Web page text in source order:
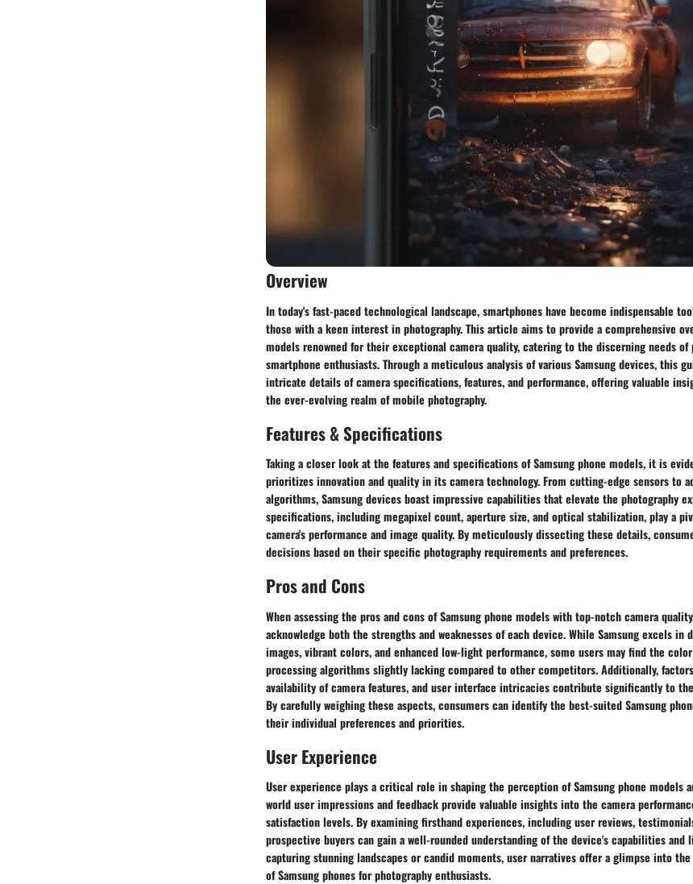
Overview
In today's fast-paced technological landscape, smartphones have become indispensable
those with a keen interest in photography. This article aims to provide a comprehensive
models renowned for their exceptional camera quality, catering to the discerning needs of
smartphone enthusiasts. Through a meticulous analysis of various Samsung devices, this
intricate details of camera specifications, features, and performance, offering valuable
the ever-evolving realm of mobile photography.
Features & Specifications
Taking a closer look at the features and specifications of Samsung phone models, it is
prioritizes innovation and quality in its camera technology. From cutting-edge sensors to
algorithms, Samsung devices boast impressive capabilities that elevate the photography
specifications, including megapixel count, aperture size, and optical stabilization, play a
camera's performance and image quality. By meticulously dissecting these details,
decisions based on their specific photography requirements and preferences.
Pros and Cons
When assessing the pros and cons of Samsung phone models with top-notch camera
acknowledge both the strengths and weaknesses of each device. While Samsung excels
images, vibrant colors, and enhanced low-light performance, some users may find the
processing algorithms slightly lacking compared to other competitors. Additionally,
availability of camera features, and user interface intricacies contribute significantly to
By carefully weighing these aspects, consumers can identify the best-suited Samsung
their individual preferences and priorities.
User Experience
User experience plays a critical role in shaping the perception of Samsung phone models
world user impressions and feedback provide valuable insights into the camera
satisfaction levels. By examining firsthand experiences, including user reviews,
prospective buyers can gain a well-rounded understanding of the device's capabilities
capturing stunning landscapes or candid moments, user narratives offer a glimpse into
of Samsung phones for photography enthusiasts.